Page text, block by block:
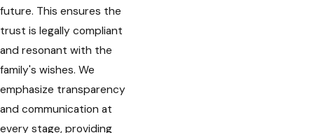
future. This ensures the
trust is legally compliant
and resonant with the
family's wishes. We
emphasize transparency
and communication at
every stage, providing